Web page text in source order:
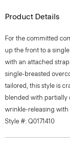
Product Details
For the committed
up the front to a
with an attached
single-breasted
tailored, this style is
blended with partially
wrinkle-releasing
Style #: Q0171410